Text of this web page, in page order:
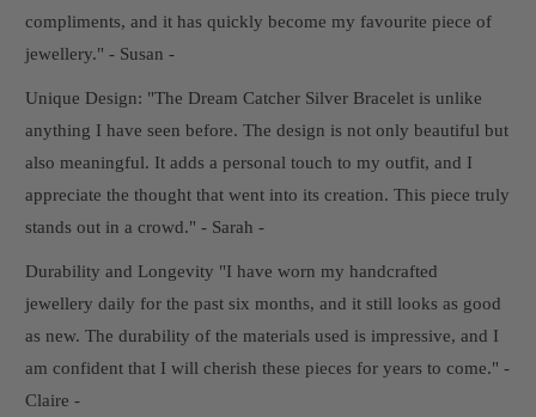
compliments, and it has quickly become my favourite piece of
jewellery." - Susan -
Unique Design: "The Dream Catcher Silver Bracelet is unlike
anything I have seen before. The design is not only beautiful but
also meaningful. It adds a personal touch to my outfit, and I
appreciate the thought that went into its creation. This piece truly
stands out in a crowd." - Sarah -
Durability and Longevity "I have worn my handcrafted
jewellery daily for the past six months, and it still looks as good
as new. The durability of the materials used is impressive, and I
am confident that I will cherish these pieces for years to come." -
Claire -